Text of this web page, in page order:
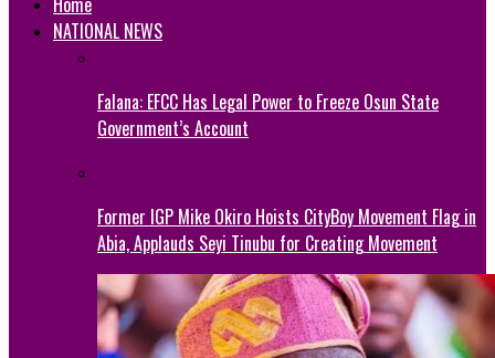
NATIONAL NEWS
Falana: EFCC Has Legal Power to Freeze Osun State
Government’s Account
Former IGP Mike Okiro Hoists CityBoy Movement Flag in
Abia, Applauds Seyi Tinubu for Creating Movement